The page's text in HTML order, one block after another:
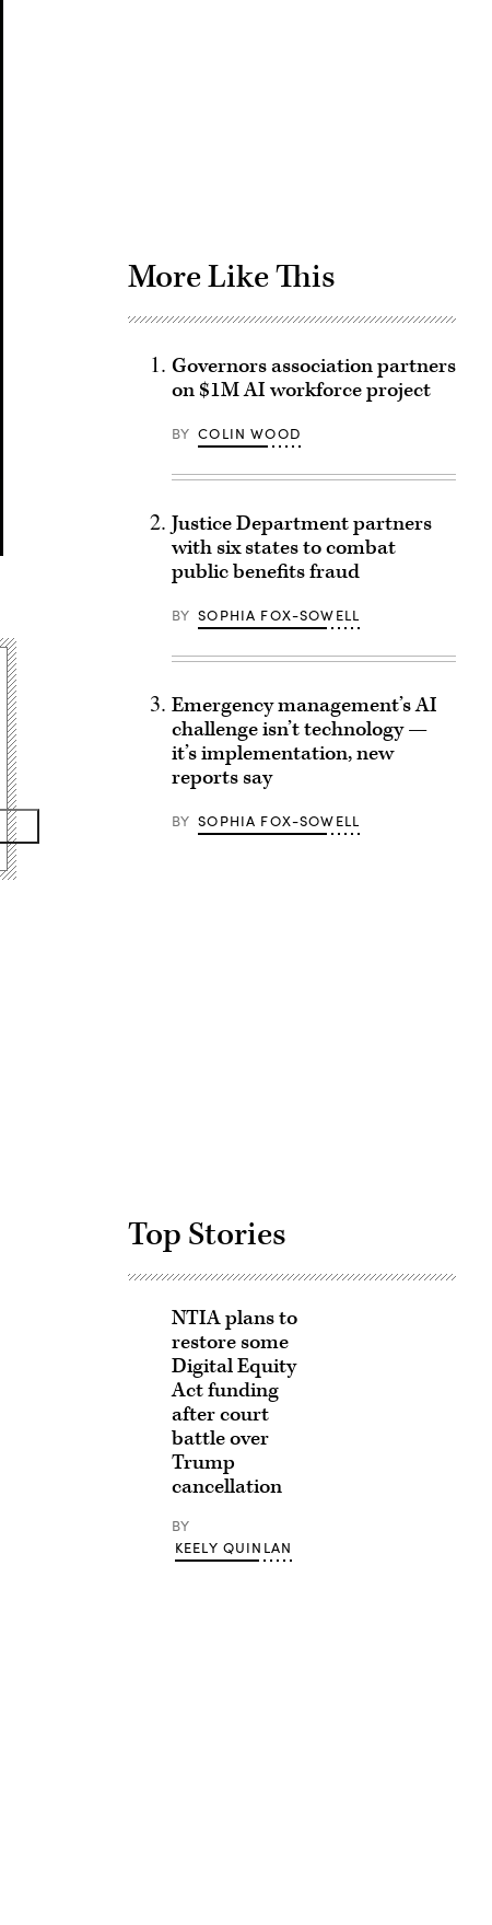
More Like This
Governors association partners
on $1M AI workforce project
BY COLIN WOOD
Justice Department partners
with six states to combat
public benefits fraud
BY SOPHIA FOX-SOWELL
Emergency management’s AI
challenge isn’t technology —
it’s implementation, new
reports say
BY SOPHIA FOX-SOWELL
Top Stories
NTIA plans to
restore some
Digital Equity
Act funding
after court
battle over
Trump
cancellation
BY
KEELY QUINLAN